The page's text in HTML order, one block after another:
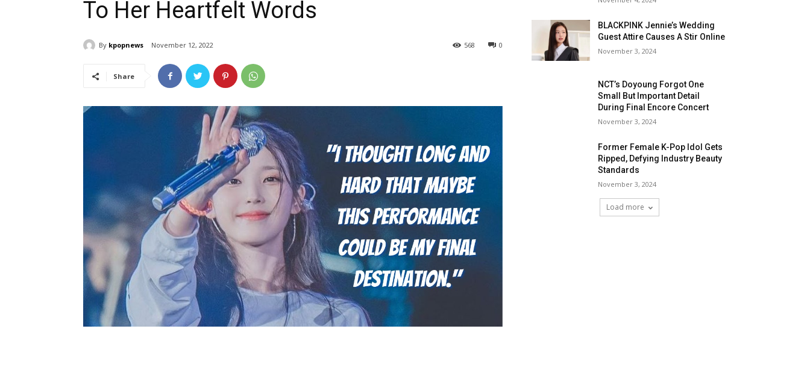
To Her Heartfelt Words
By kpopnews November 12, 2022 0
568
Share
BLACKPINK Jennie’s Wedding
Guest Attire Causes A Stir Online
November 3, 2024
NCT’s Doyoung Forgot One
Small But Important Detail
During Final Encore Concert
November 3, 2024
Former Female K-Pop Idol Gets
Ripped, Defying Industry Beauty
Standards
November 3, 2024
Load more